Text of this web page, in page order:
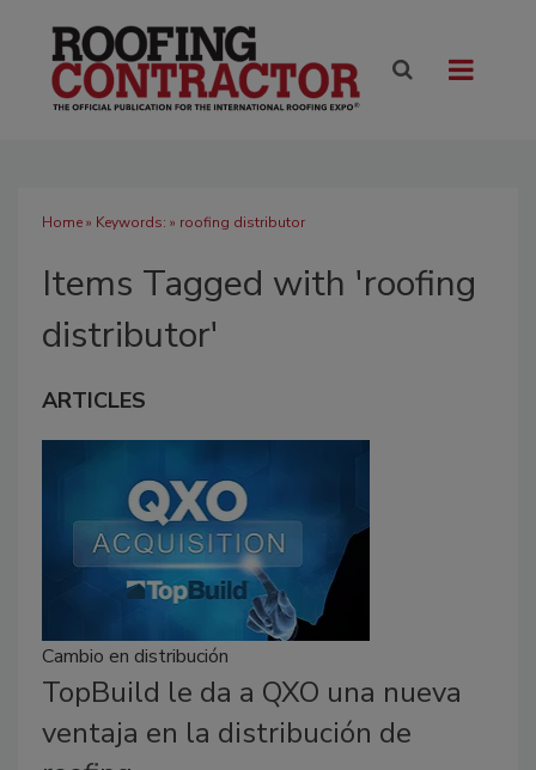
Home» Keywords: » roofing distributor
Items Tagged with 'roofing
distributor'
ARTICLES
Cambio en distribución
TopBuild le da a QXO una nueva
ventaja en la distribución de